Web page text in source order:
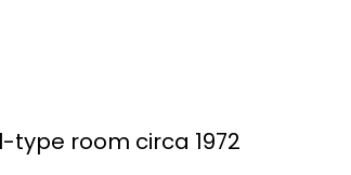
type room circa 1972